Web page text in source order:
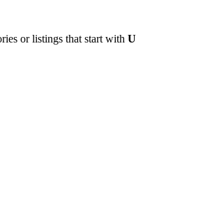
or listings that start with U